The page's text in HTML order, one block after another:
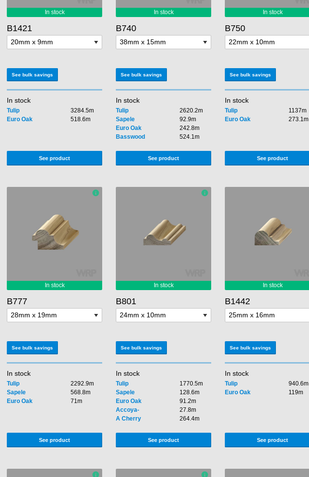
B1421
See bulk savings
In stock
Tulip
3284.5m
Euro Oak
518.6m
See product
B740
See bulk savings
In stock
Tulip
2620.2m
Sapele
92.9m
Euro Oak
242.8m
Basswood
524.1m
See product
B750
See bulk savings
In stock
Tulip
1137m
Euro Oak
273.1m
See product
B777
See bulk savings
In stock
Tulip
2292.9m
Sapele
568.8m
Euro Oak
71m
See product
B801
See bulk savings
In stock
Tulip
1770.5m
Sapele
128.6m
Euro Oak
91.2m
Accoya-
27.8m
A Cherry
264.4m
See product
B1442
See bulk savings
In stock
Tulip
940.6m
Euro Oak
119m
See product